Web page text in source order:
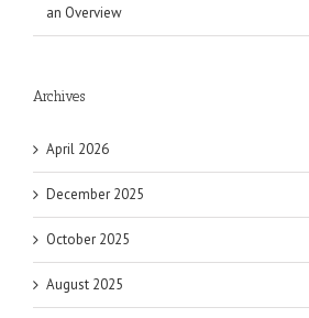
an Overview
Archives
April 2026
December 2025
October 2025
August 2025